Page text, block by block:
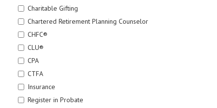
Charitable Gifting
Chartered Retirement Planning Counselor
CHFC®
CLU®
CPA
CTFA
Insurance
Register in Probate